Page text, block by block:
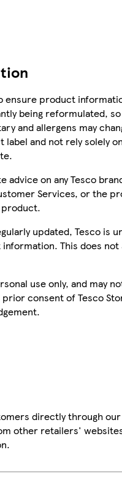
ensure product
being reformulated, so
and allergens may
label and not rely solely
advice on any Tesco
Services, or the
product.
updated, Tesco is
This does
use only, and may
consent of Tesco
directly through our
other retailers'